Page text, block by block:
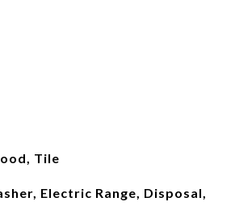
Tile
Electric Range, Disposal,